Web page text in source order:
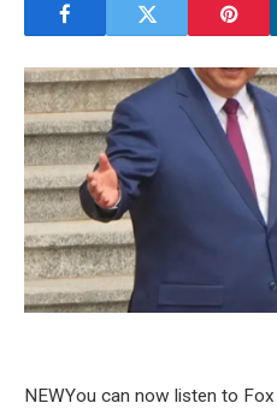
NEWYou can now listen to